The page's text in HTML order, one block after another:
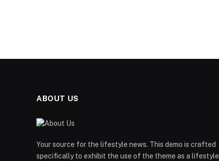
ABOUT US
Your source for the lifestyle news. This demo is crafted
specifically to exhibit the use of the theme as a lifestyle